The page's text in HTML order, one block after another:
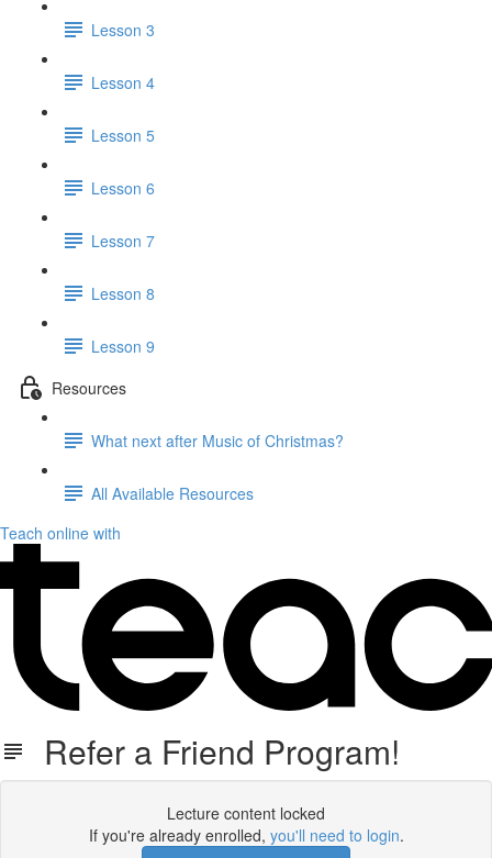
Lesson 3
Lesson 4
Lesson 5
Lesson 6
Lesson 7
Lesson 8
Lesson 9
Resources
What next after Music of Christmas?
All Available Resources
Teach online with
Refer a Friend Program!
Lecture content locked
If you're already enrolled, you'll need to login.